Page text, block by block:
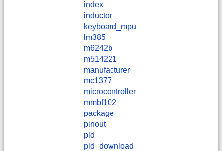
index
inductor
keyboard_mpu
lm385
m6242b
m514221
manufacturer
mc1377
microcontroller
mmbf102
package
pinout
pld
pld_download